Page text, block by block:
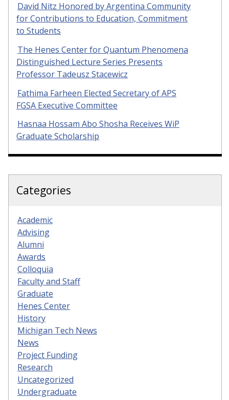
David Nitz Honored by Argentina Community
for Contributions to Education, Commitment
to Students
The Henes Center for Quantum Phenomena
Distinguished Lecture Series Presents
Professor Tadeusz Stacewicz
Fathima Farheen Elected Secretary of APS
FGSA Executive Committee
Hasnaa Hossam Abo Shosha Receives WiP
Graduate Scholarship
Categories
Academic
Advising
Alumni
Awards
Colloquia
Faculty and Staff
Graduate
Henes Center
History
Michigan Tech News
News
Project Funding
Research
Uncategorized
Undergraduate